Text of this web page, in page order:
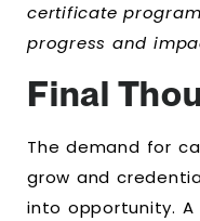
certificate
progress and
Final
The demand for
grow and
into opportunity.